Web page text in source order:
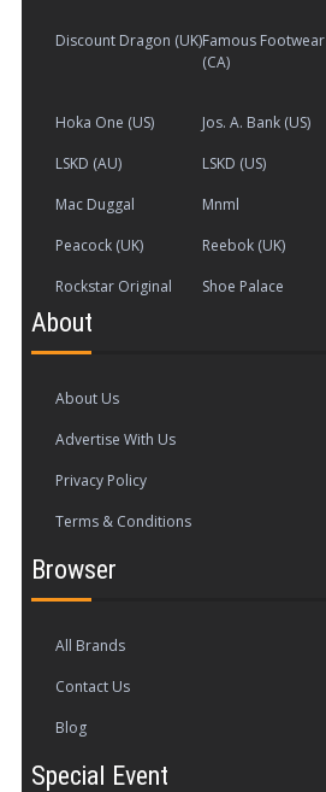
Discount Dragon (UK)Famous Footwear
(CA)
Hoka One (US)
Jos. A. Bank (US)
LSKD (AU)
LSKD (US)
Mac Duggal
Mnml
Peacock (UK)
Reebok (UK)
Rockstar Original
Shoe Palace
About
About Us
Advertise With Us
Privacy Policy
Terms & Conditions
Browser
All Brands
Contact Us
Blog
Special Event